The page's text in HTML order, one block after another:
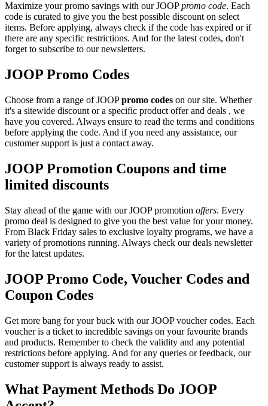
Maximize your promo savings with our JOOPpromo code. Each
code is curated to give you the best possible discount on select
items. Before applying, always check if the code has expired or if
there are any specific restrictions. And for the latest codes, don't
forget to subscribe to our newsletters.
JOOP Promo Codes
Choose from a range of JOOPpromo codes on our site. Whether
it's a sitewide discount or a specific product offer and deals , we
have you covered. Always ensure to read the terms and conditions
before applying the code. And if you need any assistance, our
customer support is just a contact away.
JOOP Promotion Coupons and time
limited discounts
Stay ahead of the game with our JOOP promotion offers. Every
promo deal is designed to give you the best value for your money.
From Black Friday sales to exclusive loyalty programs, we have a
variety of promotions running. Always check our deals newsletter
for the latest updates.
JOOP Promo Code, Voucher Codes and
Coupon Codes
Get more bang for your buck with our JOOP voucher codes. Each
voucher is a ticket to incredible savings on your favourite brands
and products. Remember to check the validity and any potential
restrictions before applying. And for any queries or feedback, our
customer support is always ready to assist.
What Payment Methods Do JOOP